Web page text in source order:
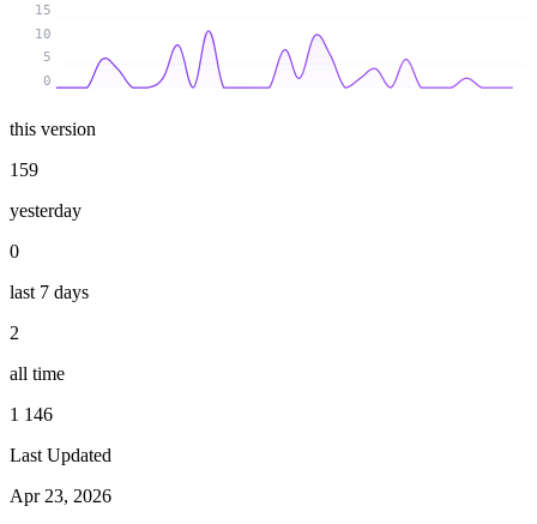
0
5
10
15
this version
159
yesterday
0
last 7 days
2
all time
1 146
Last Updated
Apr 23, 2026